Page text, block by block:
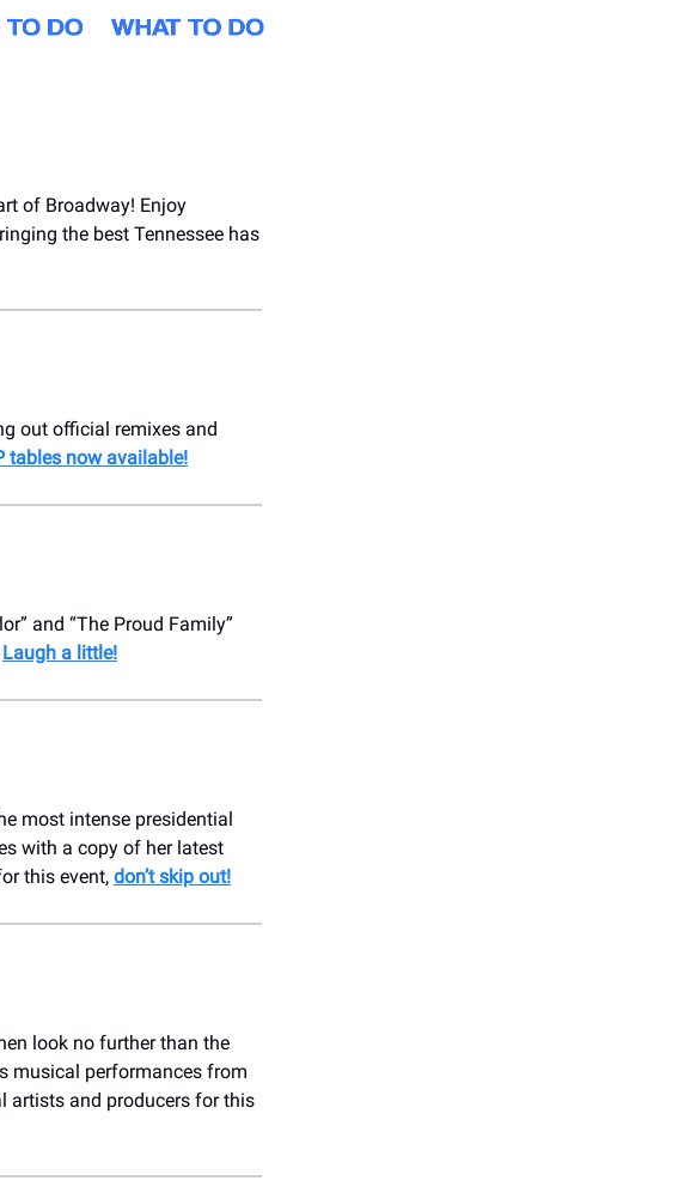
of Broadway! Enjoy
the best Tennessee has
out official remixes and
tables now available!
and “The Proud Family”
Laugh a little!
most intense presidential
with a copy of her latest
this event, don’t skip out!
look no further than the
musical performances from
artists and producers for this